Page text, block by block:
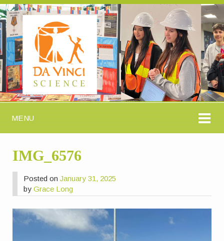
MENU
IMG_6576
Posted onJanuary 31, 2025
byGrace Long